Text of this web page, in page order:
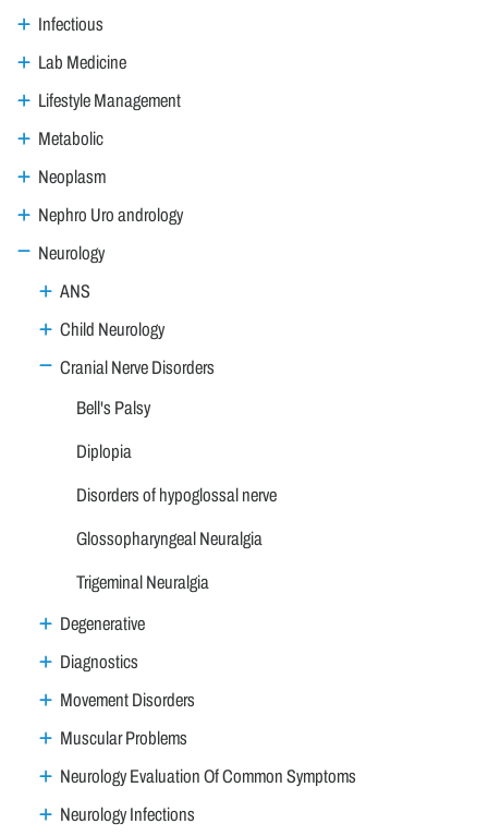
Infectious
Lab Medicine
Lifestyle Management
Metabolic
Neoplasm
Nephro Uro andrology
Neurology
ANS
Child Neurology
Cranial Nerve Disorders
Bell's Palsy
Diplopia
Disorders of hypoglossal nerve
Glossopharyngeal Neuralgia
Trigeminal Neuralgia
Degenerative
Diagnostics
Movement Disorders
Muscular Problems
Neurology Evaluation Of Common Symptoms
Neurology Infections